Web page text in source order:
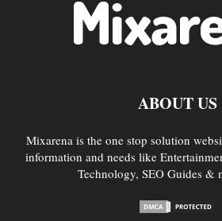
ABOUT US
Mixarena is the one stop solution
information and needs like
Technology, SEO Guides &